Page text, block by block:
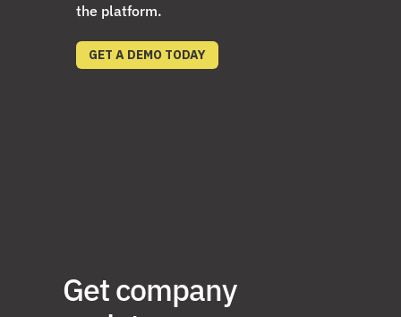
the platform.
GET A DEMO TODAY
Get company